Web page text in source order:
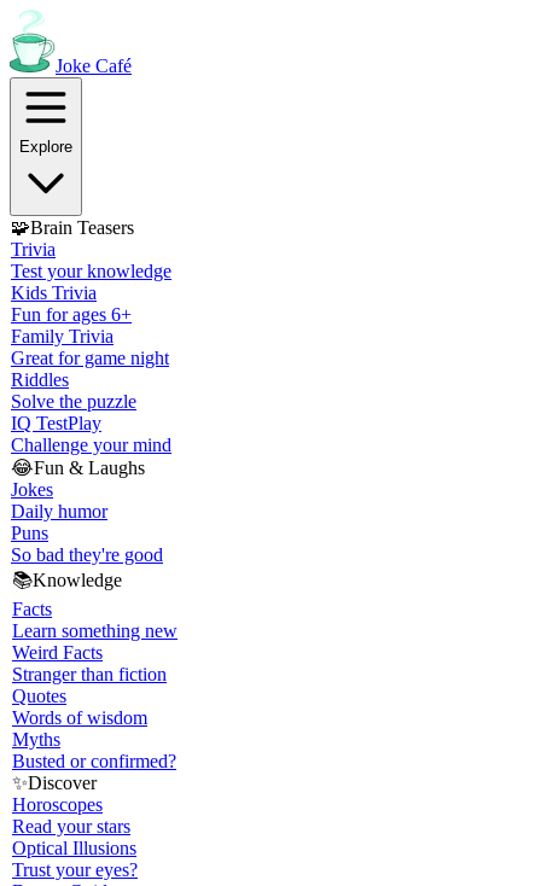
Joke Café
Explore
🧩Brain Teasers
Trivia
Test your knowledge
Kids Trivia
Fun for ages 6+
Family Trivia
Great for game night
Riddles
Solve the puzzle
IQ TestPlay
Challenge your mind
😂Fun & Laughs
Jokes
Daily humor
Puns
So bad they're good
📚Knowledge
Facts
Learn something new
Weird Facts
Stranger than fiction
Quotes
Words of wisdom
Myths
Busted or confirmed?
✨Discover
Horoscopes
Read your stars
Optical Illusions
Trust your eyes?